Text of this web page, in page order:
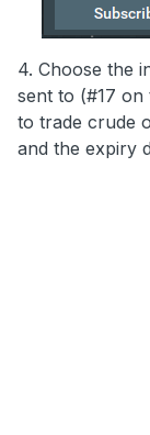
4. Choose the
sent to (#17
to trade crude
and the expiry